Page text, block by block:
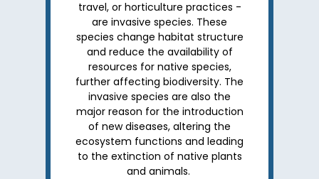
travel, or horticulture practices -
are invasive species. These
species change habitat structure
and reduce the availability of
resources for native species,
further affecting biodiversity. The
invasive species are also the
major reason for the introduction
of new diseases, altering the
ecosystem functions and leading
to the extinction of native plants
and animals.